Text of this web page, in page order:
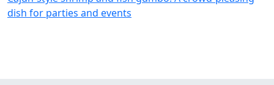
dish for parties and events